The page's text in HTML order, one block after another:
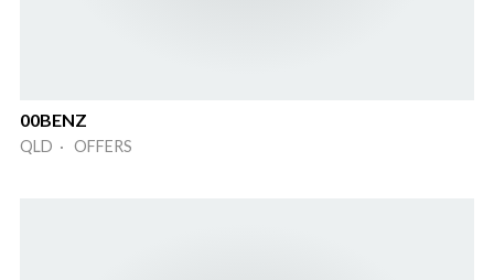
00BENZ
QLD · OFFERS